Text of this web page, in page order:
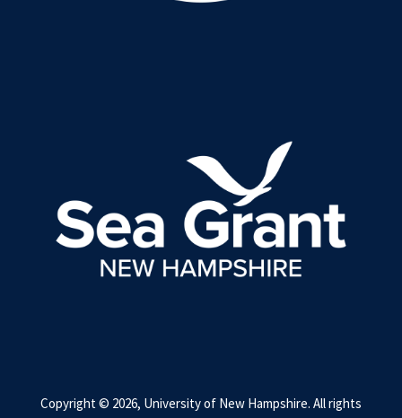
Copyright © 2026, University of New Hampshire. All rights